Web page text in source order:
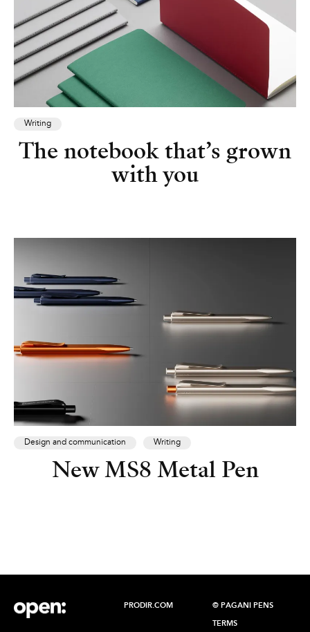
Writing
The notebook that’s grown
with you
Design and communication Writing
New MS8 Metal Pen
PRODIR.COM © PAGANI PENS
TERMS